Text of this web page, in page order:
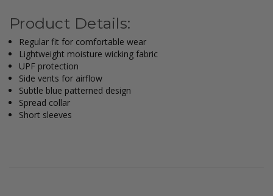
Product Details:
Regular fit for comfortable wear
Lightweight moisture wicking fabric
UPF protection
Side vents for airflow
Subtle blue patterned design
Spread collar
Short sleeves